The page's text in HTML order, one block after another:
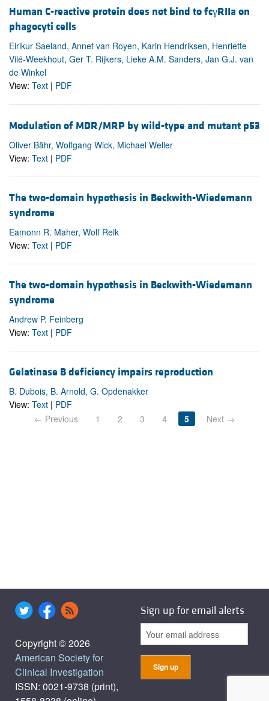
Human C-reactive protein does not bind to fcγRIIa on
phagocyti cells
Eirikur Saeland, Annet van Royen, Karin Hendriksen, Henriette
Vilé-Weekhout, Ger T. Rijkers, Lieke A.M. Sanders, Jan G.J. van
de Winkel
View: Text | PDF
Modulation of MDR/MRP by wild-type and mutant p53
Oliver Bähr, Wolfgang Wick, Michael Weller
View: Text | PDF
The two-domain hypothesis in Beckwith-Wiedemann
syndrome
Eamonn R. Maher, Wolf Reik
View: Text | PDF
The two-domain hypothesis in Beckwith-Wiedemann
syndrome
Andrew P. Feinberg
View: Text | PDF
Gelatinase B deficiency impairs reproduction
B. Dubois, B. Arnold, G. Opdenakker
View: Text | PDF
← Previous
1 2 3 4 5 Next →
Copyright © 2026
American Society for
Clinical Investigation
ISSN: 0021-9738 (print),
Sign up for email alerts